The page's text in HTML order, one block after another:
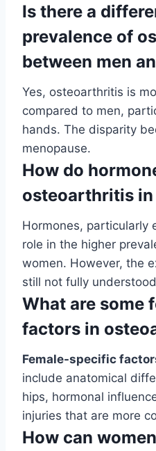
Is there a
prevalence of
between men
Yes, osteoarthritis is
compared to men,
hands. The disparity
menopause.
How do
osteoarthritis in
Hormones, particularly
role in the higher
women. However, the
still not fully
What are some
factors in
Female-specific
include anatomical
hips, hormonal
injuries that are more
How can